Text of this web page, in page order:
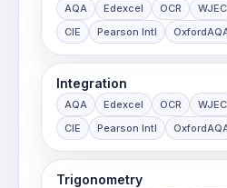
AQA Edexcel OCR WJEC
CIE
Pearson Intl
Integration
AQA Edexcel OCR WJEC
CIE
Pearson Intl
Trigonometry